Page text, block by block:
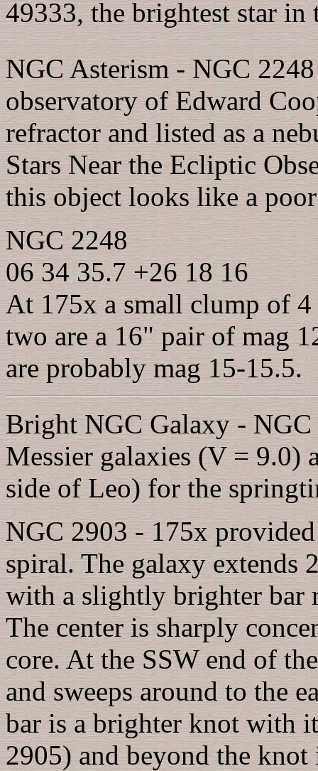
49333, the brightest star
NGC Asterism - NGC
observatory of Edward
refractor and listed as a
Stars Near the Ecliptic
this object looks like a
NGC 2248
06 34 35.7 +26 18 16
At 175x a small clump of 4
two are a 16" pair of mag
are probably mag 15-15.5.
Bright NGC Galaxy -
Messier galaxies (V = 9.0)
side of Leo) for the
NGC 2903 - 175x
spiral. The galaxy extends
with a slightly brighter bar
The center is sharply
core. At the SSW end of
and sweeps around to the
bar is a brighter knot with
2905) and beyond the